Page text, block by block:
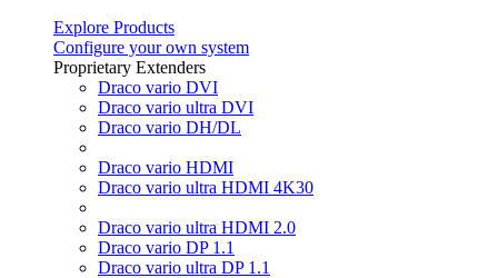
Explore Products
Configure your own system
Proprietary Extenders
Draco vario DVI
Draco vario ultra DVI
Draco vario DH/DL
Draco vario HDMI
Draco vario ultra HDMI 4K30
Draco vario ultra HDMI 2.0
Draco vario DP 1.1
Draco vario ultra DP 1.1